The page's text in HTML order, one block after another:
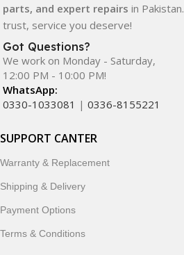
smartwatches, earbuds, and
designed to enhance your digital
ordering, fast delivery, trusted
commitment to customer
continues to be a preferred choice
shopping in Pakistan.
customers trust MobileTrade.Pk
accessories, and technology
parts, and expert repairs in
trust, service you deserve!
Got Questions?
We work on Monday - Saturday,
12:00 PM - 10:00 PM!
WhatsApp:
0330-1033081 | 0336-8155221
SUPPORT CANTER
Warranty & Replacement
Shipping & Delivery
Payment Options
Terms & Conditions